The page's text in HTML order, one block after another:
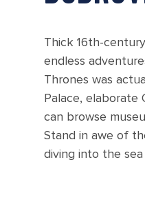
Thick 16th-
endless
Thrones was
Palace, elaborate
can browse
Stand in awe of
diving into the